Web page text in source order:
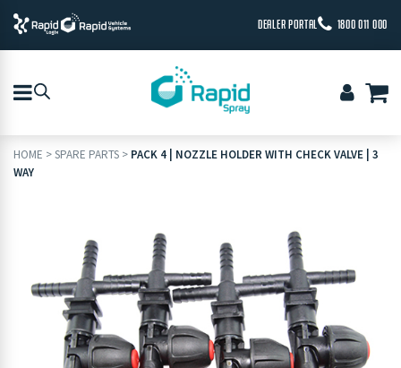
DEALER PORTAL 1800 011 000
HOME >SPARE PARTS > PACK 4 | NOZZLE HOLDER WITH CHECK VALVE | 3
WAY